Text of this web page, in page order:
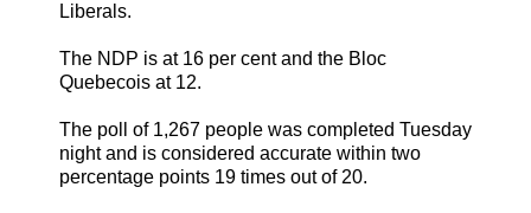
Liberals.
The NDP is at 16 per cent and the Bloc
Quebecois at 12.
The poll of 1,267 people was completed Tuesday
night and is considered accurate within two
percentage points 19 times out of 20.